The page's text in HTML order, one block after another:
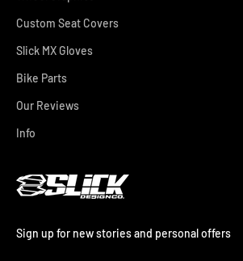
Custom Seat Covers
Slick MX Gloves
Bike Parts
Our Reviews
Info
Sign up for new stories and personal offers